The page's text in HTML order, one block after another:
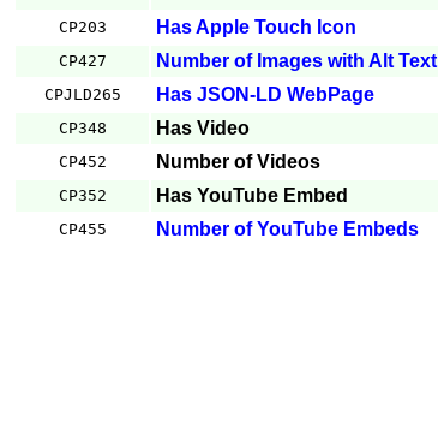
CP203
Has Apple Touch Icon
CP427
Number of Images with Alt Text
CPJLD265
Has JSON-LD WebPage
CP348
Has Video
CP452
Number of Videos
CP352
Has YouTube Embed
CP455
Number of YouTube Embeds